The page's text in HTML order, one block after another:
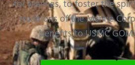
for Marines, to foster the
traditions of the Marine
benefits to USMC